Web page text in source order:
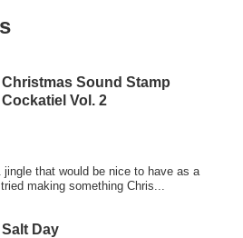
Christmas Sound Stamp
Cockatiel Vol. 2
that would be nice to have as a
making something Chris...
Salt Day